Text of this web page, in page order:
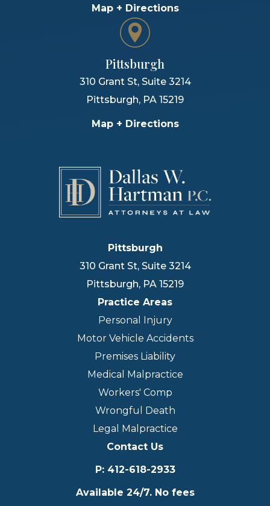
Map + Directions
Pittsburgh
310 Grant St, Suite 3214
Pittsburgh, PA 15219
Map + Directions
Pittsburgh
310 Grant St, Suite 3214
Pittsburgh, PA 15219
Practice Areas
Personal Injury
Motor Vehicle Accidents
Premises Liability
Medical Malpractice
Workers' Comp
Wrongful Death
Legal Malpractice
Contact Us
P: 412-618-2933
Available 24/7. No fees